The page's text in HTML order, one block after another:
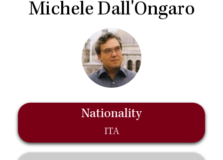
Michele Dall'Ongaro
Nationality
ITA